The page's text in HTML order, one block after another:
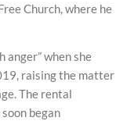
Church, where he
anger” when she
raising the matter
The rental
began